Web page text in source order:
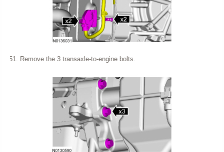
Remove the 3 transaxle-to-engine bolts.